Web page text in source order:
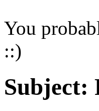
You
::)
Subject: